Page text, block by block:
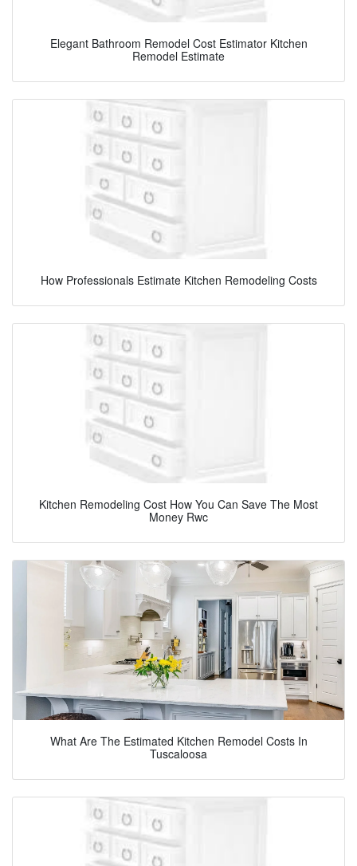
Elegant Bathroom Remodel Cost Estimator Kitchen
Remodel Estimate
How Professionals Estimate Kitchen Remodeling Costs
Kitchen Remodeling Cost How You Can Save The Most
Money Rwc
What Are The Estimated Kitchen Remodel Costs In
Tuscaloosa